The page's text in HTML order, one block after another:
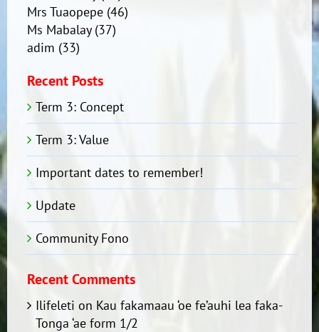
Mrs Tuaopepe(46)
Ms Mabalay(37)
adim (33)
Recent Posts
Term 3: Concept
Term 3: Value
Important dates to remember!
Update
Community Fono
Recent Comments
Ilifeleti on Kau fakamaau ‘oe fe’auhi lea faka-
Tonga ‘ae form 1/2